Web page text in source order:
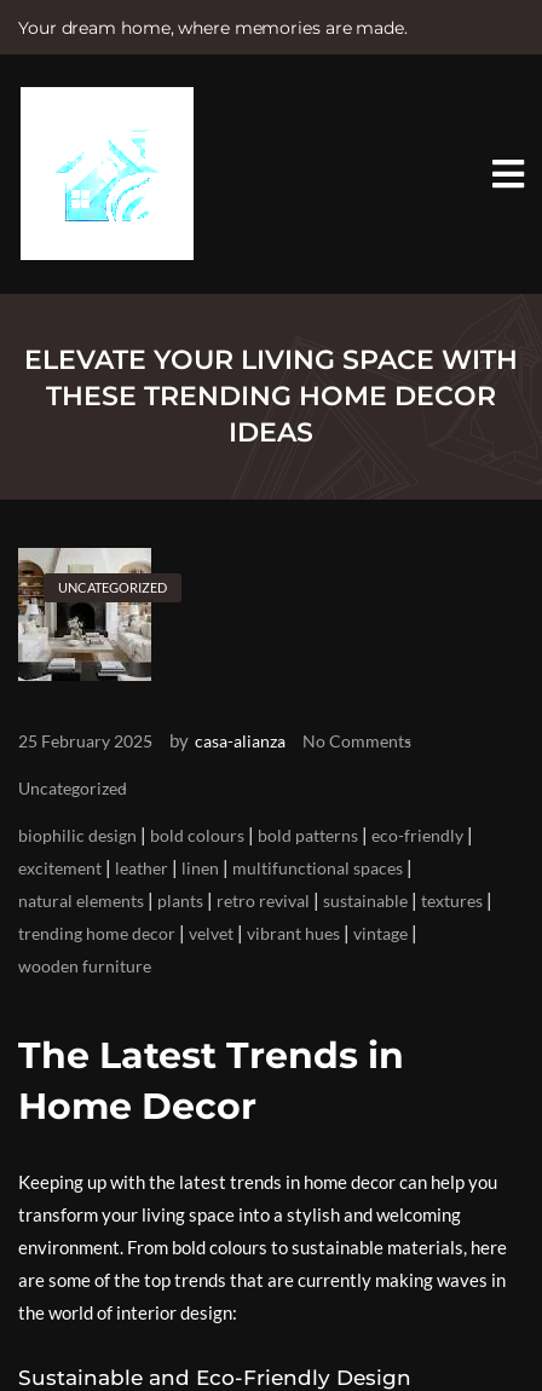
Your dream home, where memories are made.
e
ELEVATE YOUR LIVING SPACE WITH
THESE TRENDING HOME DECOR
IDEAS
UNCATEGORIZED
25 February 2025 by casa-alianza No Comments
Uncategorized
biophilic design | bold colours | bold patterns | eco-friendly |
excitement | leather | linen | multifunctional spaces |
natural elements | plants | retro revival | sustainable | textures |
trending home decor | velvet | vibrant hues | vintage |
wooden furniture
The Latest Trends in
Home Decor
Keeping up with the latest trends in home decor can help you
transform your living space into a stylish and welcoming
environment. From bold colours to sustainable materials, here
are some of the top trends that are currently making waves in
the world of interior design:
Sustainable and Eco-Friendly Design